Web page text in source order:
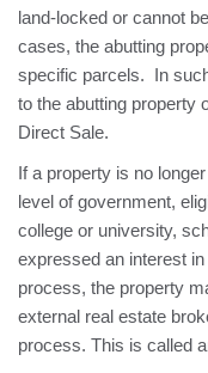
land-locked or cannot
cases, the abutting
specific parcels. In
to the abutting property
Direct Sale.
If a property is no
level of government,
college or university,
expressed an interest
process, the property
external real estate
process. This is called